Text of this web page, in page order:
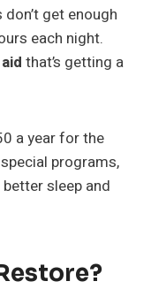
get enough
each night.
that’s getting a
a year for the
programs,
sleep and